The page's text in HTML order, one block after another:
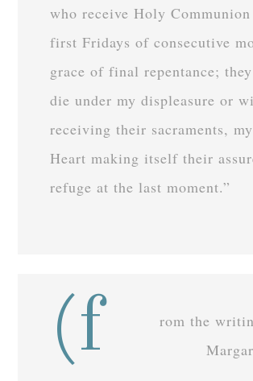
who receive Holy
first Fridays of consecutive
grace of final repentance;
die under my displeasure or
receiving their sacraments,
Heart making itself their
refuge at the last moment.”
(f
rom the